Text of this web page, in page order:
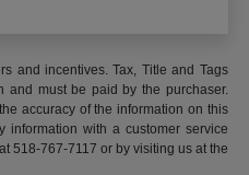
and incentives. Tax, Title and Tags
and must be paid by the purchaser.
accuracy of the information on this
information with a customer service
518-767-7117 or by visiting us at the